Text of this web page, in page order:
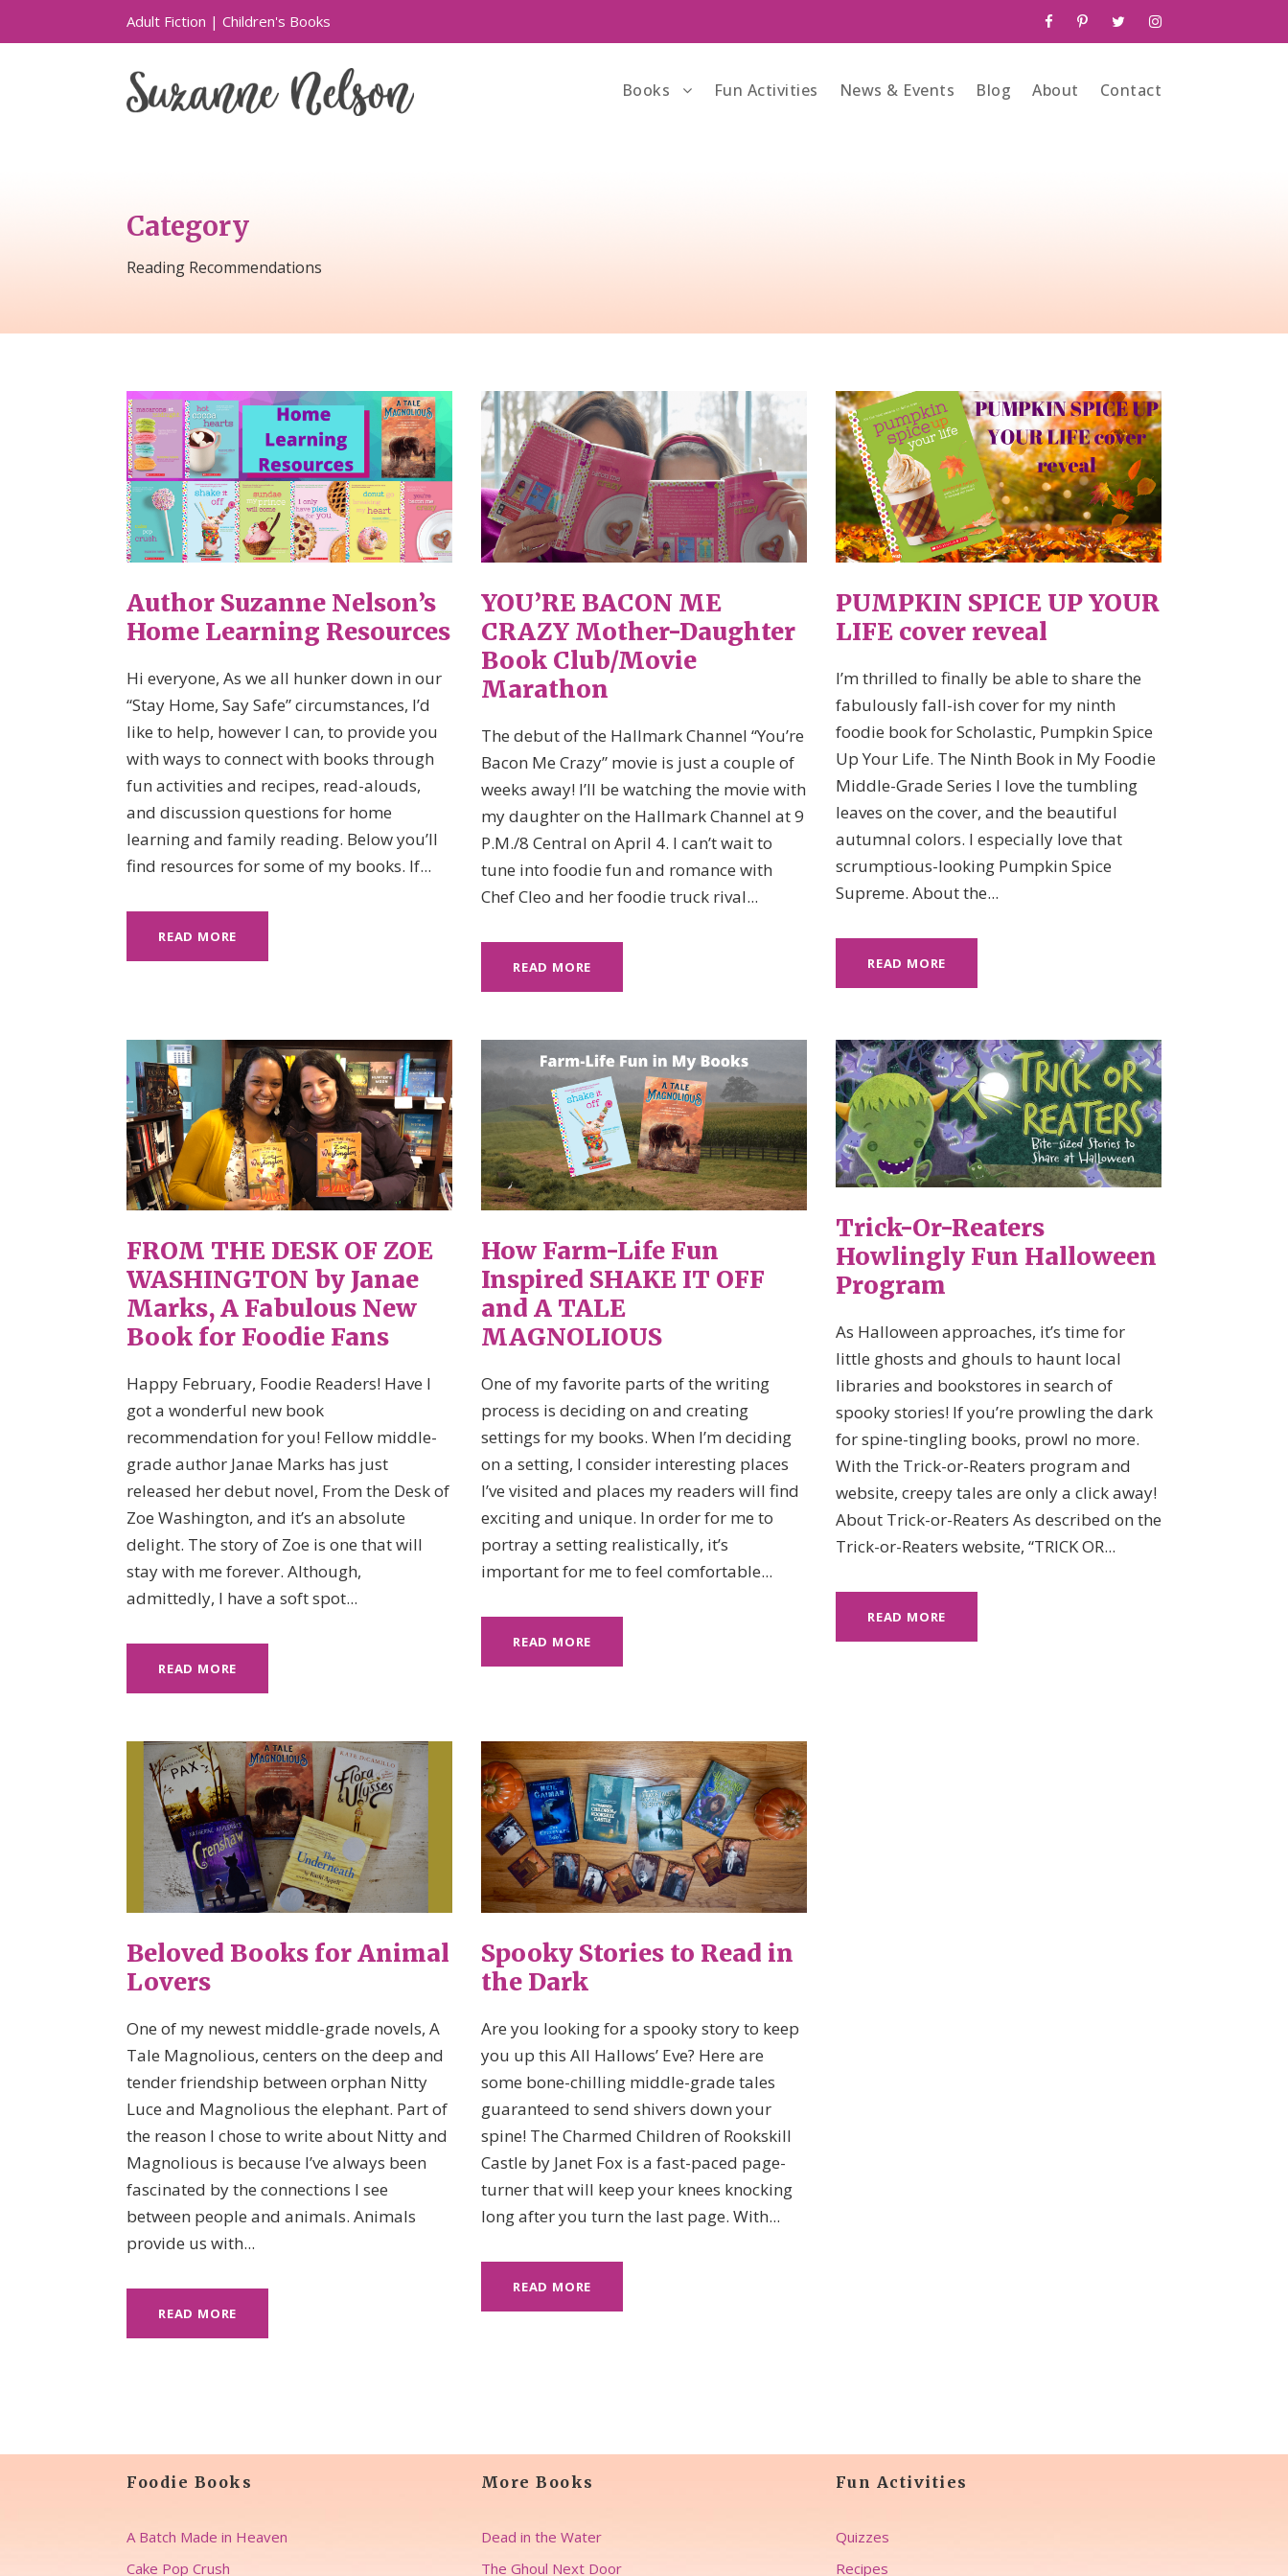
Adult Fiction | Children's Books
Books Fun Activities News & Events Blog About Contact
Category
Reading Recommendations
Author Suzanne Nelson’s
Home Learning Resources
Hi everyone, As we all hunker down in our
“Stay Home, Say Safe” circumstances, I’d
like to help, however I can, to provide you
with ways to connect with books through
fun activities and recipes, read-alouds,
and discussion questions for home
learning and family reading. Below you’ll
find resources for some of my books. If...
READ MORE
YOU’RE BACON ME
CRAZY Mother-Daughter
Book Club/Movie
Marathon
The debut of the Hallmark Channel “You’re
Bacon Me Crazy” movie is just a couple of
weeks away! I’ll be watching the movie with
my daughter on the Hallmark Channel at 9
P.M./8 Central on April 4. I can’t wait to
tune into foodie fun and romance with
Chef Cleo and her foodie truck rival...
READ MORE
PUMPKIN SPICE UP YOUR
LIFE cover reveal
I’m thrilled to finally be able to share the
fabulously fall-ish cover for my ninth
foodie book for Scholastic, Pumpkin Spice
Up Your Life. The Ninth Book in My Foodie
Middle-Grade Series I love the tumbling
leaves on the cover, and the beautiful
autumnal colors. I especially love that
scrumptious-looking Pumpkin Spice
Supreme. About the...
READ MORE
FROM THE DESK OF ZOE
WASHINGTON by Janae
Marks, A Fabulous New
Book for Foodie Fans
Happy February, Foodie Readers! Have I
got a wonderful new book
recommendation for you! Fellow middle-
grade author Janae Marks has just
released her debut novel, From the Desk of
Zoe Washington, and it’s an absolute
delight. The story of Zoe is one that will
stay with me forever. Although,
admittedly, I have a soft spot...
READ MORE
How Farm-Life Fun
Inspired SHAKE IT OFF
and A TALE
MAGNOLIOUS
One of my favorite parts of the writing
process is deciding on and creating
settings for my books. When I’m deciding
on a setting, I consider interesting places
I’ve visited and places my readers will find
exciting and unique. In order for me to
portray a setting realistically, it’s
important for me to feel comfortable...
READ MORE
Trick-Or-Reaters
Howlingly Fun Halloween
Program
As Halloween approaches, it’s time for
little ghosts and ghouls to haunt local
libraries and bookstores in search of
spooky stories! If you’re prowling the dark
for spine-tingling books, prowl no more.
With the Trick-or-Reaters program and
website, creepy tales are only a click away!
About Trick-or-Reaters As described on the
Trick-or-Reaters website, “TRICK OR...
READ MORE
Beloved Books for Animal
Lovers
One of my newest middle-grade novels, A
Tale Magnolious, centers on the deep and
tender friendship between orphan Nitty
Luce and Magnolious the elephant. Part of
the reason I chose to write about Nitty and
Magnolious is because I’ve always been
fascinated by the connections I see
between people and animals. Animals
provide us with...
READ MORE
Spooky Stories to Read in
the Dark
Are you looking for a spooky story to keep
you up this All Hallows’ Eve? Here are
some bone-chilling middle-grade tales
guaranteed to send shivers down your
spine! The Charmed Children of Rookskill
Castle by Janet Fox is a fast-paced page-
turner that will keep your knees knocking
long after you turn the last page. With...
READ MORE
Foodie Books
A Batch Made in Heaven
Cake Pop Crush
More Books
Dead in the Water
The Ghoul Next Door
Fun Activities
Quizzes
Recipes